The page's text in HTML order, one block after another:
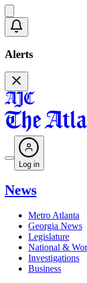
Alerts
Log in
News
Metro Atlanta
Georgia News
Legislature
National &
Investigations
Business